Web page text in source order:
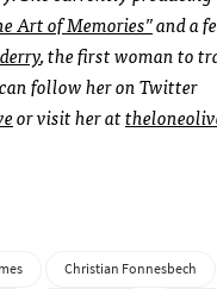
Art of Memories”and a
, the first woman to
follow her on Twitter
or visit her at
Christian Fonnesbech